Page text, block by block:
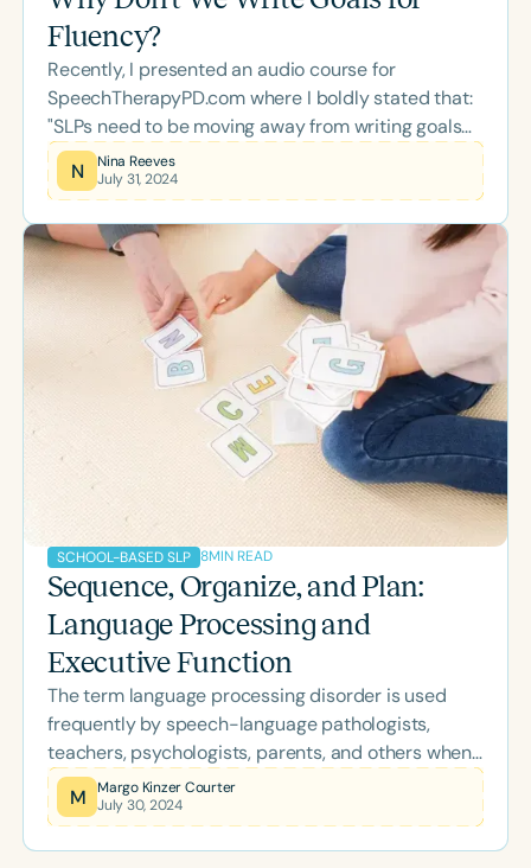
Fluency?
Recently, I presented an audio course for
SpeechTherapyPD.com where I boldly stated that:
"SLPs need to be moving away from writing goals
for percentages of fluent speech."* This is not a
new concept, nor am I the only professional saying
N
Nina Reeves
July 31, 2024
SCHOOL-BASED SLP 8MIN READ
Sequence, Organize, and Plan:
Language Processing and
Executive Function
The term language processing disorder is used
frequently by speech-language pathologists,
teachers, psychologists, parents, and others when
discussing what appears to be language deficits
that they observe in a particular student.
M
Margo Kinzer Courter
July 30, 2024